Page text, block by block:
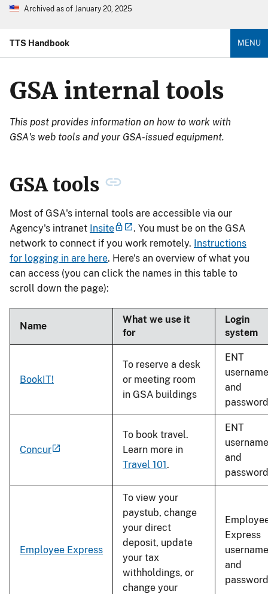
Archived as of January 20, 2025
TTS Handbook MENU
GSA internal tools
This post provides information on how to work with
GSA's web tools and your GSA-issued equipment.
GSA tools
Most of GSA's internal tools are accessible via our
Agency's intranet Insite
. You must be on the GSA
network to connect if you work remotely. Instructions
for logging in are here. Here's an overview of what you
can access (you can click the names in this table to
scroll down the page):
Name
What we use it
for
Login
system
BookIT!
To reserve a desk
or meeting room
in GSA buildings
ENT
username
and
password
Concur
To book travel.
Learn more in
Travel 101.
ENT
username
and
password
Employee Express
To view your
paystub, change
your direct
deposit, update
your tax
withholdings, or
change your
Express
username
and
password